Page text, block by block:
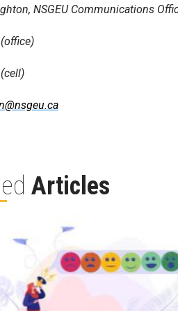
NSGEU Communications
Articles